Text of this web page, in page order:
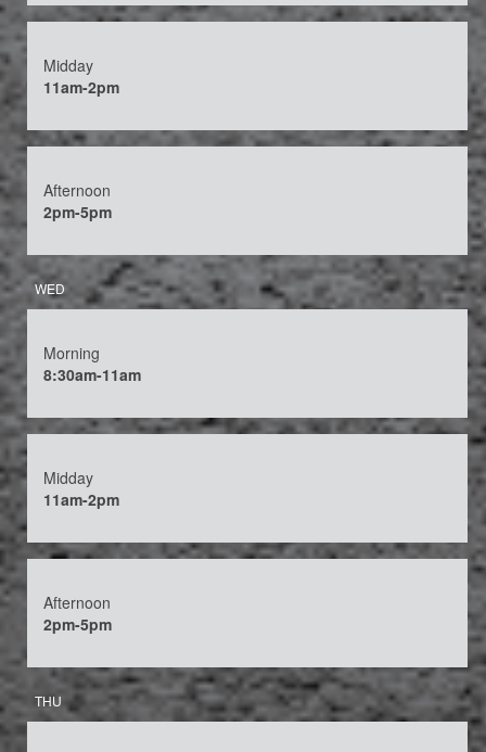
Midday
11am-2pm
Afternoon
2pm-5pm
WED
Morning
8:30am-11am
Midday
11am-2pm
Afternoon
2pm-5pm
THU